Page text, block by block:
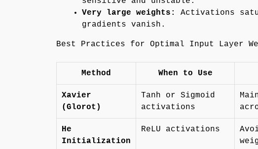
Very large weights: Activations
gradients vanish.
Best Practices for Optimal Input Layer
Method When to Use
Xavier
(Glorot)
Tanh or Sigmoid
activations
He
Initialization
ReLU activations